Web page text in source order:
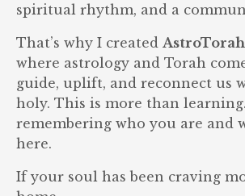
spiritual rhythm, and a
That’s why I created
where astrology and Torah
guide, uplift, and reconnect us
holy. This is more than learning.
remembering who you are and
here.
If your soul has been craving